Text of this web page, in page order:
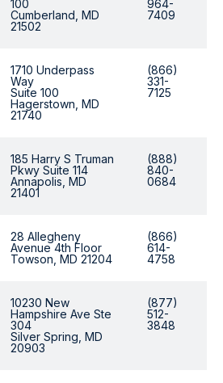
100
Cumberland, MD
21502
964-
7409
1710 Underpass
Way
Suite 100
Hagerstown, MD
21740
(866)
331-
7125
185 Harry S Truman
Pkwy Suite 114
Annapolis, MD
21401
(888)
840-
0684
28 Allegheny
Avenue 4th Floor
Towson, MD 21204
(866)
614-
4758
10230 New
Hampshire Ave Ste
304
Silver Spring, MD
20903
(877)
512-
3848